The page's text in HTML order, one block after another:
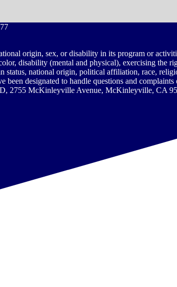
origin, sex, or disability in its program or
disability (mental and physical), exercising the
national origin, political affiliation, race,
designated to handle questions and
2755 McKinleyville Avenue, McKinleyville, CA